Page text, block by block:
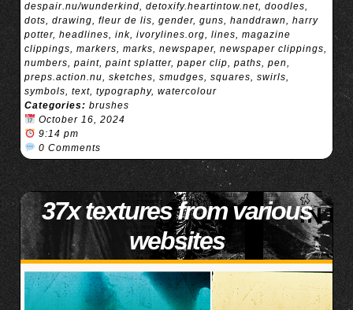
despair.nu/wunderkind, detoxify.heartintow.net, doodles,
dots, drawing, fleur de lis, gender, guns, handdrawn, harry
potter, headlines, ink, ivorylines.org, lines, magazine
clippings, markers, marks, newspaper, newspaper clippings,
numbers, paint, paint splatter, paper clip, paths, pen,
preps.action.nu, sketches, smudges, squares, swirls,
symbols, text, typography, watercolour
Categories: brushes
October 16, 2024
9:14 pm
0 Comments
37x textures from various
websites